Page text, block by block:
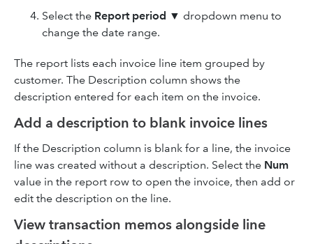
Select the Report period ▼ dropdown menu to
change the date range.
The report lists each invoice line item grouped by
customer. The Description column shows the
description entered for each item on the invoice.
Add a description to blank invoice lines
If the Description column is blank for a line, the invoice
line was created without a description. Select the Num
value in the report row to open the invoice, then add or
edit the description on the line.
View transaction memos alongside line